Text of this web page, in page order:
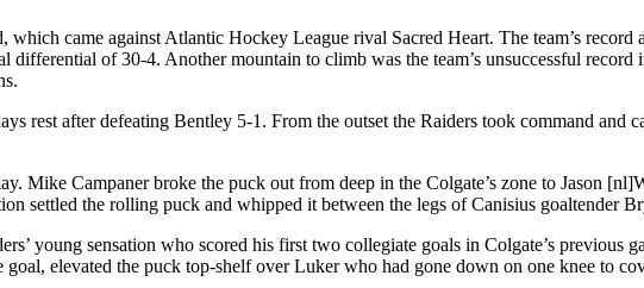
came against Atlantic Hockey League rival Sacred Heart. The team’s record
of 30-4. Another mountain to climb was the team’s unsuccessful
rest after defeating Bentley 5-1. From the outset the Raiders took command and
Mike Campaner broke the puck out from deep in the Colgate’s zone to Jason
settled the rolling puck and whipped it between the legs of Canisius goaltender
young sensation who scored his first two collegiate goals in Colgate’s previous
elevated the puck top-shelf over Luker who had gone down on one knee to